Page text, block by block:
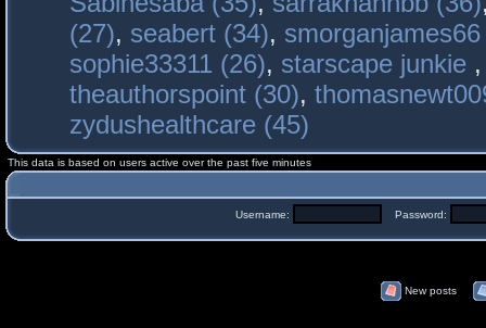
(27), seabert (34),
sophie33311 (26), starscape junkie
theauthorspoint (30),
zydushealthcare (45)
This data is based on users active over the past five minutes
Username: Password:
New posts